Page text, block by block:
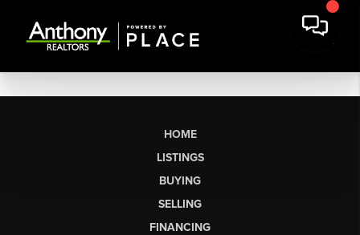
HOME
LISTINGS
BUYING
SELLING
FINANCING